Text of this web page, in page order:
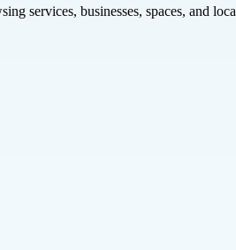
services, businesses, spaces, and